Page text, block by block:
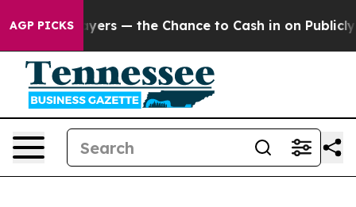
AGP PICKS
Taxpayers — the Chance to Cash in on Publicly